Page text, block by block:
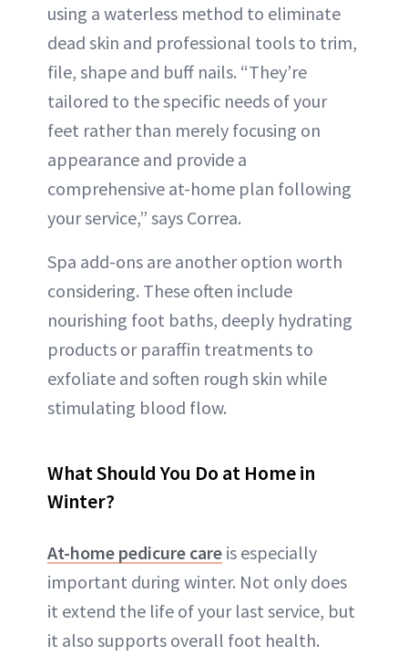
using a waterless method to eliminate
dead skin and professional tools to trim,
file, shape and buff nails. “They’re
tailored to the specific needs of your
feet rather than merely focusing on
appearance and provide a
comprehensive at-home plan following
your service,” says Correa.
Spa add-ons are another option worth
considering. These often include
nourishing foot baths, deeply hydrating
products or paraffin treatments to
exfoliate and soften rough skin while
stimulating blood flow.
What Should You Do at Home in
Winter?
At-home pedicure care is especially
important during winter. Not only does
it extend the life of your last service, but
it also supports overall foot health.